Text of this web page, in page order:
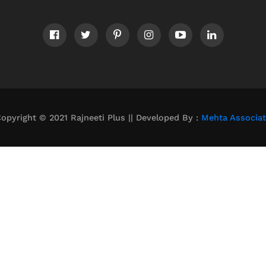
© 2021 Rajneeti Plus || Developed By : Mehta